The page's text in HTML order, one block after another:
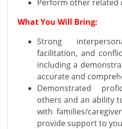
Perform other related
What You Will Bring:
Strong
facilitation, and
including a
accurate and
Demonstrated
others and an ability
with families/
provide support to